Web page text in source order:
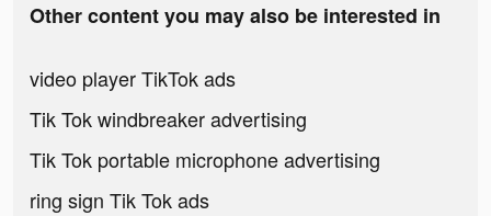
Other content you may also be interested in
video player TikTok ads
Tik Tok windbreaker advertising
Tik Tok portable microphone advertising
ring sign Tik Tok ads